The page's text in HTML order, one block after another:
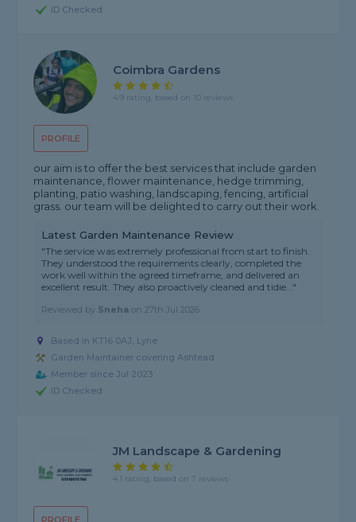
ID Checked
PROFILE
Coimbra Gardens
4.9 rating, based on 10 reviews
our aim is to offer the best services that include garden
maintenance, flower maintenance, hedge trimming,
planting, patio washing, landscaping, fencing, artificial
grass. our team will be delighted to carry out their work.
Latest Garden Maintenance Review
"The service was extremely professional from start to finish.
They understood the requirements clearly, completed the
work well within the agreed timeframe, and delivered an
excellent result. They also proactively cleaned and tidie..."
Reviewed by Sneha on27th Jul 2026
Based in KT16 0AJ, Lyne
Garden Maintainer covering Ashtead
Member since Jul 2023
ID Checked
JM Landscape & Gardening
4.1 rating, based on 7 reviews